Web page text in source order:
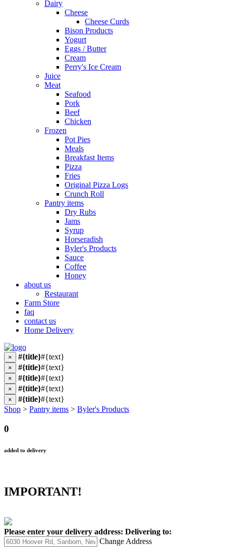
Dairy
Cheese
Cheese Curds
Bison Products
Yogurt
Eggs / Butter
Cream
Perry's Ice Cream
Juice
Meat
Seafood
Pork
Beef
Chicken
Frozen
Pot Pies
Meals
Breakfast Items
Pizza
Fries
Original Pizza Logs
Crunch Roll
Pantry items
Dry Rubs
Jams
Syrup
Horseradish
Byler's Products
Sauce
Coffee
Honey
about us
Restaurant
Farm Store
faq
contact us
Home Delivery
× #{title}#{text}
× #{title}#{text}
× #{title}#{text}
× #{title}#{text}
× #{title}#{text}
Shop > Pantry items > Byler's Products
0
added to delivery
IMPORTANT!
Please enter your delivery address: Delivering to:
Change Address